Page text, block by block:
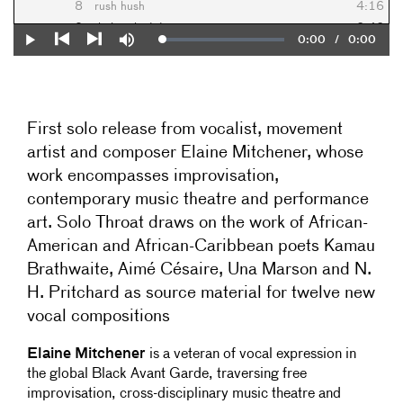
8
rush hush
4:16
9
their naked descent
2:42
spittle
Play
Mute Loaded:
0%
Current
0:00 / Duration
0:00
First solo release from vocalist, movement
artist and composer Elaine Mitchener, whose
work encompasses improvisation,
contemporary music theatre and performance
art. Solo Throat draws on the work of African-
American and African-Caribbean poets Kamau
Brathwaite, Aimé Césaire, Una Marson and N.
H. Pritchard as source material for twelve new
vocal compositions
Elaine Mitchener is a veteran of vocal expression in
the global Black Avant Garde, traversing free
improvisation, cross-disciplinary music theatre and